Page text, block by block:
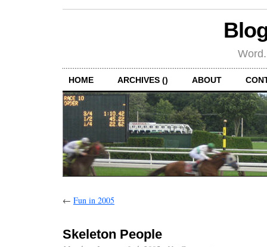
HOME ARCHIVES () ABOUT
← Fun in 2005
Skeleton People